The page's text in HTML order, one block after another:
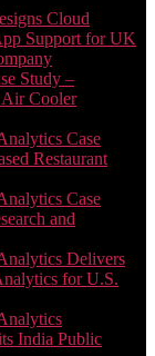
Cloud
Support for UK
Study –
Air Cooler
Case
Restaurant
Case
and
Delivers
for U.S.
India Public